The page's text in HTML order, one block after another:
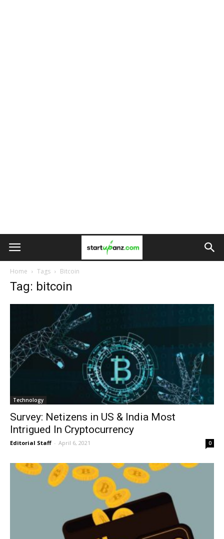
Home Tags Bitcoin
Tag: bitcoin
Technology
Survey: Netizens in US & India Most
Intrigued In Cryptocurrency
Editorial Staff - April 6, 2021 0